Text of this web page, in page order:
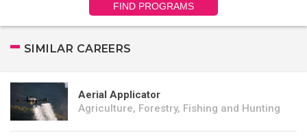
FIND PROGRAMS
SIMILAR CAREERS
Aerial Applicator
Agriculture, Forestry, Fishing and Hunting